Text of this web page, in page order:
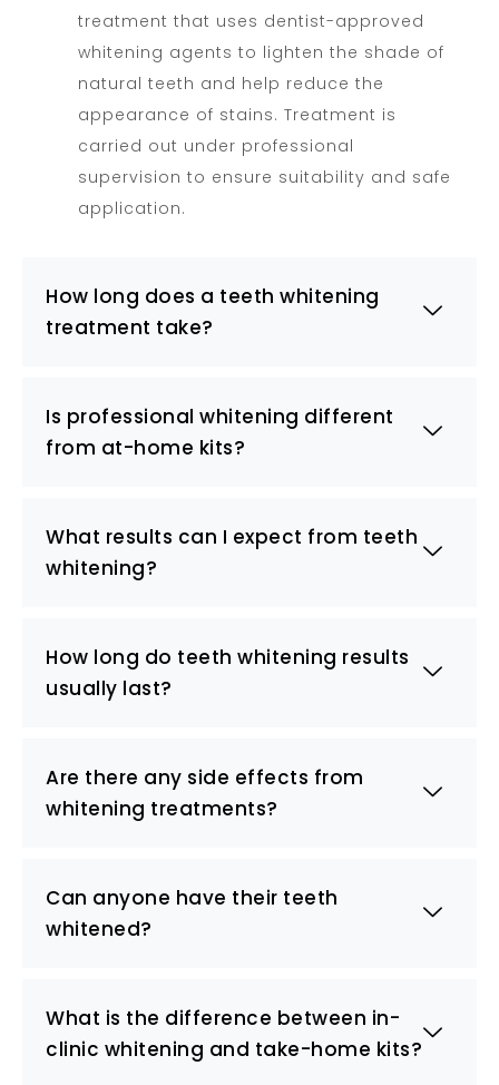
treatment that uses dentist-approved
whitening agents to lighten the shade of
natural teeth and help reduce the
appearance of stains. Treatment is
carried out under professional
supervision to ensure suitability and safe
application.
How long does a teeth whitening
treatment take?
Is professional whitening different
from at-home kits?
What results can I expect from teeth
whitening?
How long do teeth whitening results
usually last?
Are there any side effects from
whitening treatments?
Can anyone have their teeth
whitened?
What is the difference between in-
clinic whitening and take-home kits?